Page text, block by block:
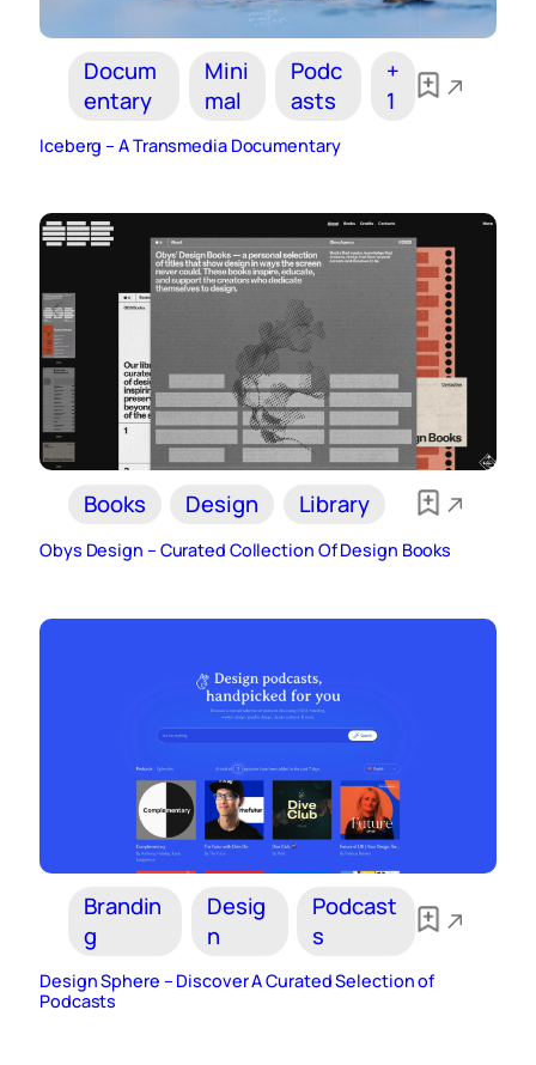
Docum
entary
Mini
mal
Podc
asts
+
1
Iceberg – A Transmedia Documentary
Books Design Library
Obys Design – Curated Collection Of Design Books
Brandin
g
Desig
n
Podcast
s
Design Sphere – Discover A Curated Selection of
Podcasts